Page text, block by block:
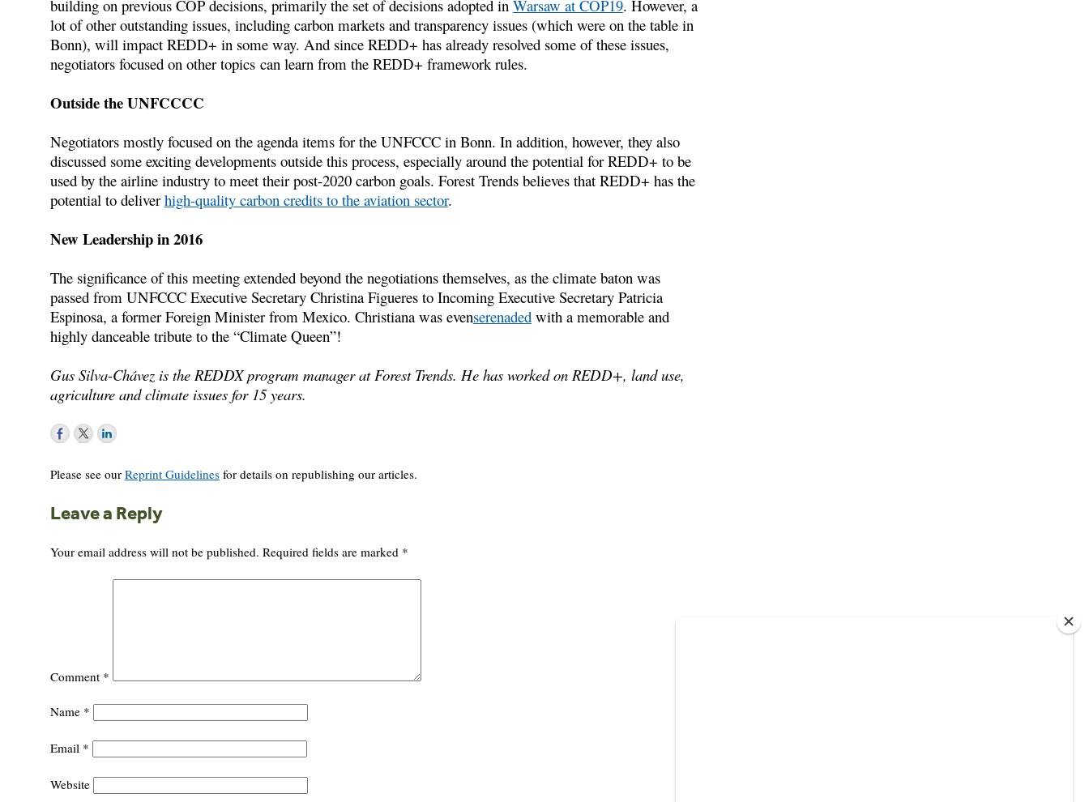
building on previous COP decisions, primarily the set of decisions adopted in Warsaw at COP19. However, a
lot of other outstanding issues, including carbon markets and transparency issues (which were on the table in
Bonn), will impact REDD+ in some way. And since REDD+ has already resolved some of these issues,
negotiators focused on other topics can learn from the REDD+ framework rules.
Outside the UNFCCCC
Negotiators mostly focused on the agenda items for the UNFCCC in Bonn. In addition, however, they also
discussed some exciting developments outside this process, especially around the potential for REDD+ to be
used by the airline industry to meet their post-2020 carbon goals. Forest Trends believes that REDD+ has the
potential to deliverhigh-quality carbon credits to the aviation sector.
New Leadership in 2016
The significance of this meeting extended beyond the negotiations themselves, as the climate baton was
passed from UNFCCC Executive Secretary Christina Figueres to Incoming Executive Secretary Patricia
Espinosa, a former Foreign Minister from Mexico. Christiana was evenserenadedwith a memorable and
highly danceable tribute to the “Climate Queen”!
Gus Silva-Chávez is the REDDX program manager at Forest Trends. He has worked on REDD+, land use,
agriculture and climate issues for 15 years.
Please see our Reprint Guidelinesfor details on republishing our articles.
Leave a Reply
Your email address will not be published. Required fields are marked *
Comment *
Name *
Email *
Website